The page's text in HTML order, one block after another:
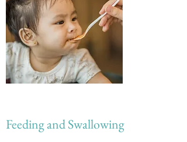
Feeding and Swallowing